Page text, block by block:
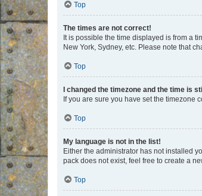
Top
The times are not correct!
It is possible the time displayed is from a
New York, Sydney, etc. Please note that
Top
I changed the timezone and the time is
If you are sure you have set the timezone
Top
My language is not in the list!
Either the administrator has not installed
pack does not exist, feel free to create a
Top